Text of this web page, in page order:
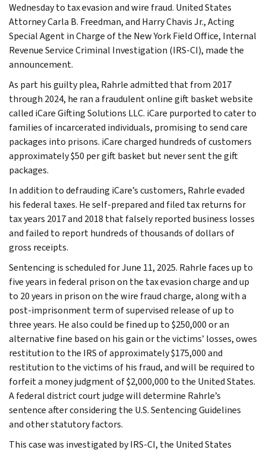
Wednesday to tax evasion and wire fraud. United States
Attorney Carla B. Freedman, and Harry Chavis Jr., Acting
Special Agent in Charge of the New York Field Office, Internal
Revenue Service Criminal Investigation (IRS-CI), made the
announcement.
As part his guilty plea, Rahrle admitted that from 2017
through 2024, he ran a fraudulent online gift basket website
called iCare Gifting Solutions LLC. iCare purported to cater to
families of incarcerated individuals, promising to send care
packages into prisons. iCare charged hundreds of customers
approximately $50 per gift basket but never sent the gift
packages.
In addition to defrauding iCare’s customers, Rahrle evaded
his federal taxes. He self-prepared and filed tax returns for
tax years 2017 and 2018 that falsely reported business losses
and failed to report hundreds of thousands of dollars of
gross receipts.
Sentencing is scheduled for June 11, 2025. Rahrle faces up to
five years in federal prison on the tax evasion charge and up
to 20 years in prison on the wire fraud charge, along with a
post-imprisonment term of supervised release of up to
three years. He also could be fined up to $250,000 or an
alternative fine based on his gain or the victims’ losses, owes
restitution to the IRS of approximately $175,000 and
restitution to the victims of his fraud, and will be required to
forfeit a money judgment of $2,000,000 to the United States.
A federal district court judge will determine Rahrle’s
sentence after considering the U.S. Sentencing Guidelines
and other statutory factors.
This case was investigated by IRS-CI, the United States